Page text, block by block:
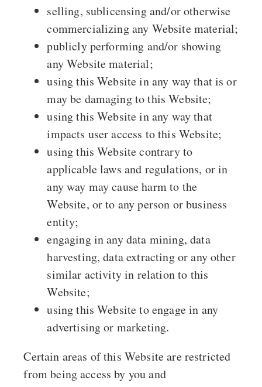
selling, sublicensing and/or otherwise
commercializing any Website material;
publicly performing and/or showing
any Website material;
using this Website in any way that is or
may be damaging to this Website;
using this Website in any way that
impacts user access to this Website;
using this Website contrary to
applicable laws and regulations, or in
any way may cause harm to the
Website, or to any person or business
entity;
engaging in any data mining, data
harvesting, data extracting or any other
similar activity in relation to this
Website;
using this Website to engage in any
advertising or marketing.
Certain areas of this Website are restricted
from being access by you and